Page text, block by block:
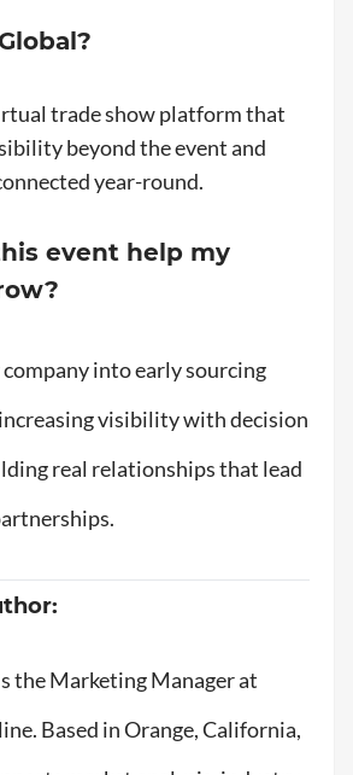
trade show platform that
beyond the event and
year-round.
event help my
into early sourcing
visibility with decision
real relationships that lead
the Marketing Manager at
Based in Orange, California,